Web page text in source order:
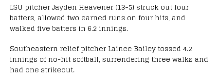
LSU pitcher Jayden Heavener (13-5) struck out four
batters, allowed two earned runs on four hits, and
walked five batters in 6.2 innings.
Southeastern relief pitcher Lainee Bailey tossed 4.2
innings of no-hit softball, surrendering three walks and
had one strikeout.